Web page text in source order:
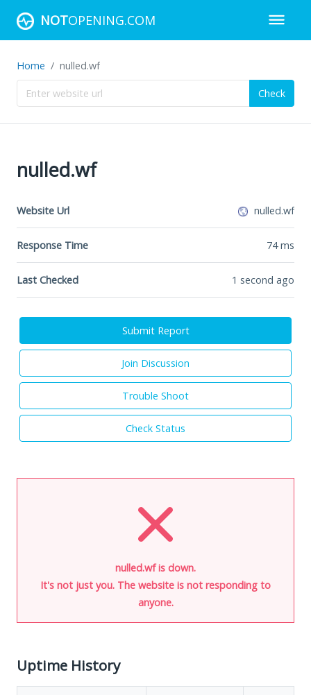
NOTOPENING.COM
Home nulled.wf
Check
nulled.wf
Website Url nulled.wf
Response Time 74ms
Last Checked 1 second ago
Submit Report
Join Discussion
Trouble Shoot
Check Status
nulled.wf is down.
It's not just you. The website is not responding to
anyone.
Uptime History